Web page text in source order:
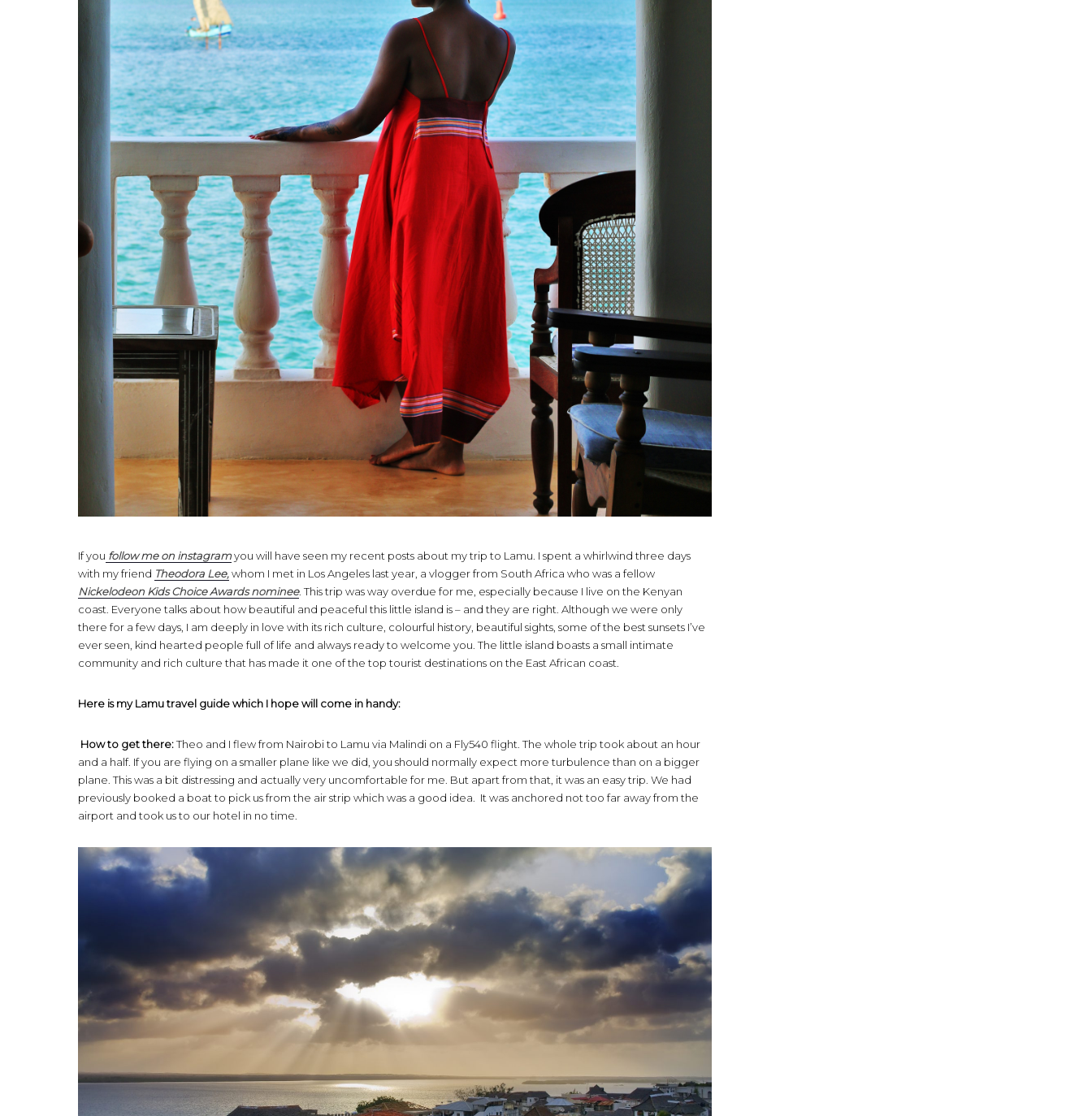
If you follow me on instagramyou will have seen my recent posts about my trip to Lamu. I spent a whirlwind three days
with my friend Theodora Lee,whom I met in Los Angeles last year, a vlogger from South Africa who was a fellow
Nickelodeon Kids Choice Awards nominee. This trip was way overdue for me, especially because I live on the Kenyan
coast. Everyone talks about how beautiful and peaceful this little island is – and they are right. Although we were only
there for a few days, I am deeply in love with its rich culture, colourful history, beautiful sights, some of the best sunsets I’ve
ever seen, kind hearted people full of life and always ready to welcome you. The little island boasts a small intimate
community and rich culture that has made it one of the top tourist destinations on the East African coast.
Here is my Lamu travel guide which I hope will come in handy:
How to get there:Theo and I flew from Nairobi to Lamu via Malindi on a Fly540 flight. The whole trip took about an hour
and a half. If you are flying on a smaller plane like we did, you should normally expect more turbulence than on a bigger
plane. This was a bit distressing and actually very uncomfortable for me. But apart from that, it was an easy trip. We had
previously booked a boat to pick us from the air strip which was a good idea. It was anchored not too far away from the
airport and took us to our hotel in no time.